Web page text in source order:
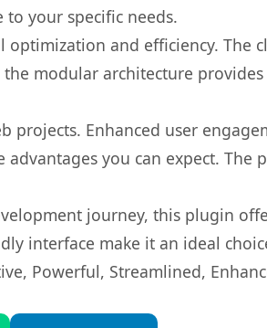
your specific needs.
and efficiency. The
modular architecture
Enhanced user
you can expect. The
journey, this plugin
interface make it an ideal
Powerful, Streamlined,